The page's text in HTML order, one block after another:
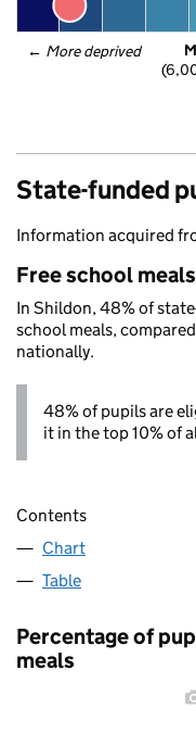
← More deprived
State-funded
Information acquired
Free school meals
In Shildon, 48% of
school meals,
nationally.
48% of pupils are
it in the top 10% of
Contents
Chart
Table
Percentage of
meals